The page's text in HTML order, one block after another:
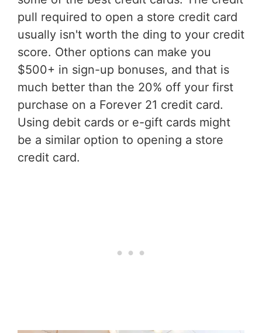
pull required to open a store credit card
usually isn't worth the ding to your credit
score. Other options can make you
$500+ in sign-up bonuses, and that is
much better than the 20% off your first
purchase on a Forever 21 credit card.
Using debit cards or e-gift cards might
be a similar option to opening a store
credit card.